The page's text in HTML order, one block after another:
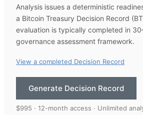
Analysis issues a deterministic
a Bitcoin Treasury Decision Record
evaluation is typically completed in
governance assessment framework.
View a completed Decision Record
Generate Decision Record
$995 · 12-month access · Unlimited